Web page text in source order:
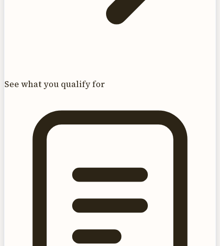
See what you qualify for